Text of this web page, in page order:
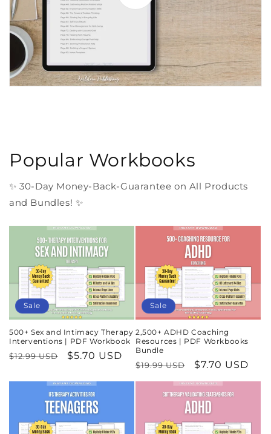
Popular Workbooks
✨ 30-Day Money-Back-Guarantee on All Products
and Bundles! ✨
Sale
500+ Sex and Intimacy Therapy
Interventions | PDF Workbook
Regular
$12.99 USD
Sale
$5.70 USD
Sale
2,500+ ADHD Coaching
Resources | PDF Workbooks
Bundle
Regular
price
$19.99 USD
Sale
price
$7.70 USD